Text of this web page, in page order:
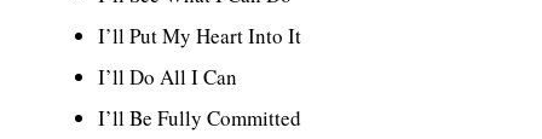
I’ll Put My Heart Into It
I’ll Do All I Can
I’ll Be Fully Committed